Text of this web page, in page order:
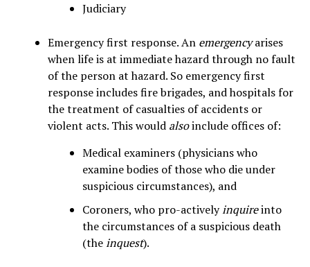
Judiciary
Emergency first response. An emergencyarises
when life is at immediate hazard through no fault
of the person at hazard. So emergency first
response includes fire brigades, and hospitals for
the treatment of casualties of accidents or
violent acts. This would alsoinclude offices of:
Medical examiners (physicians who
examine bodies of those who die under
suspicious circumstances), and
Coroners, who pro-activelyinquireinto
the circumstances of a suspicious death
(theinquest).